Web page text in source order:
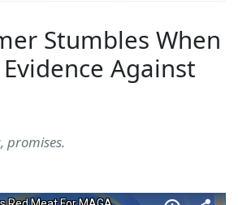
Stumbles When
Against
promises.